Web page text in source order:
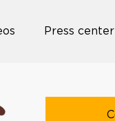
Press center